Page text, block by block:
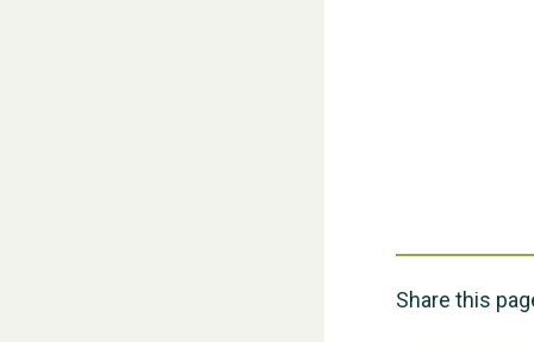
Share this